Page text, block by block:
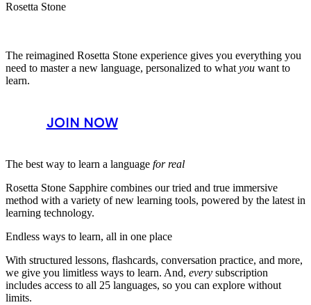
Rosetta Stone
The reimagined Rosetta Stone experience gives you everything you
need to master a new language, personalized to what you want to
learn.
JOIN NOW
The best way to learn a language for real
Rosetta Stone Sapphire combines our tried and true immersive
method with a variety of new learning tools, powered by the latest in
learning technology.
Endless ways to learn, all in one place
With structured lessons, flashcards, conversation practice, and more,
we give you limitless ways to learn. And, every subscription
includes access to all 25 languages, so you can explore without
limits.